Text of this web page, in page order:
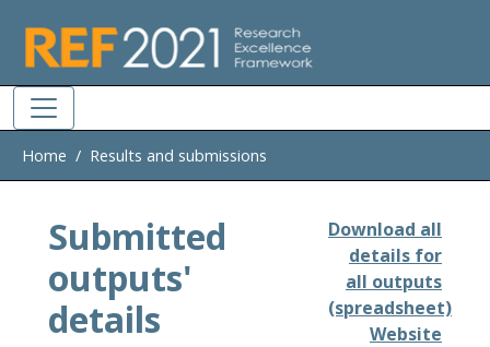
Home Results and submissions
Submitted
outputs'
details
Download all
details for
all outputs
(spreadsheet)
Website